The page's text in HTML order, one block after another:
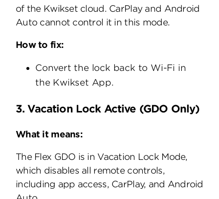
of the Kwikset cloud. CarPlay and Android
Auto cannot control it in this mode.
How to fix:
Convert the lock back to Wi-Fi in
the Kwikset App.
3. Vacation Lock Active (GDO Only)
What it means:
The Flex GDO is in Vacation Lock Mode,
which disables all remote controls,
including app access, CarPlay, and Android